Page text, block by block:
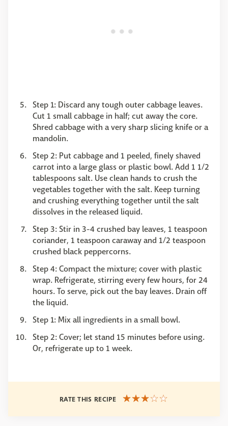
Step 1: Discard any tough outer cabbage leaves.
Cut 1 small cabbage in half; cut away the core.
Shred cabbage with a very sharp slicing knife or a
mandolin.
Step 2: Put cabbage and 1 peeled, finely shaved
carrot into a large glass or plastic bowl. Add 1 1/2
tablespoons salt. Use clean hands to crush the
vegetables together with the salt. Keep turning
and crushing everything together until the salt
dissolves in the released liquid.
Step 3: Stir in 3-4 crushed bay leaves, 1 teaspoon
coriander, 1 teaspoon caraway and 1/2 teaspoon
crushed black peppercorns.
Step 4: Compact the mixture; cover with plastic
wrap. Refrigerate, stirring every few hours, for 24
hours. To serve, pick out the bay leaves. Drain off
the liquid.
Step 1: Mix all ingredients in a small bowl.
Step 2: Cover; let stand 15 minutes before using.
Or, refrigerate up to 1 week.
RATE THIS RECIPE